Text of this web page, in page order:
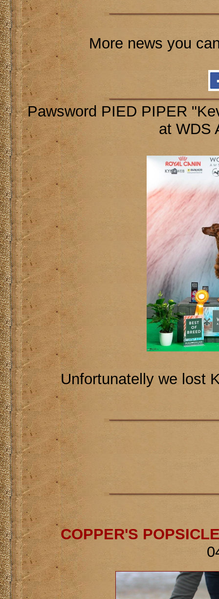
More news you
Pawsword PIED PIPER
at WDS
Unfortunatelly we lost
COPPER'S